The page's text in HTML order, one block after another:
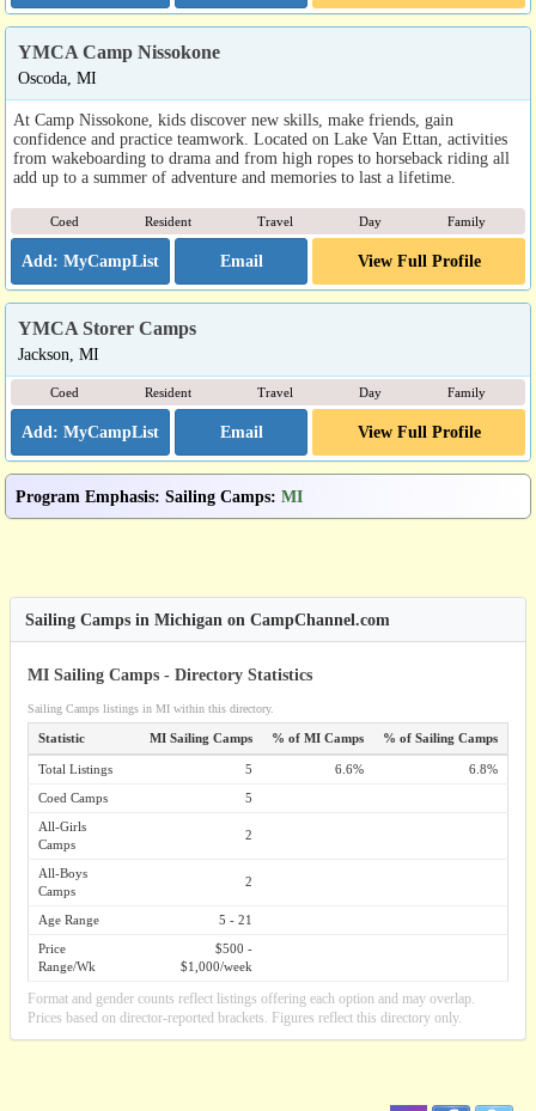
YMCA Camp Nissokone
Oscoda, MI
At Camp Nissokone, kids discover new skills, make friends, gain
confidence and practice teamwork. Located on Lake Van Ettan, activities
from wakeboarding to drama and from high ropes to horseback riding all
add up to a summer of adventure and memories to last a lifetime.
Coed Resident Travel Day Family
Email View Full Profile
YMCA Storer Camps
Jackson, MI
Coed Resident Travel Day Family
Email View Full Profile
Program Emphasis: Sailing Camps: MI
Sailing Camps in Michigan on CampChannel.com
MI Sailing Camps - Directory Statistics
Sailing Camps listings in MI within this directory.
Statistic MI Sailing Camps % of MI Camps % of Sailing Camps
Total Listings 5 6.6%
6.8%
Coed Camps
5
All-Girls
Camps
2
All-Boys
Camps
2
Age Range
5 - 21
Price
Range/Wk
$500 -
$1,000/week
Format and gender counts reflect listings offering each option and may overlap.
Prices based on director-reported brackets. Figures reflect this directory only.